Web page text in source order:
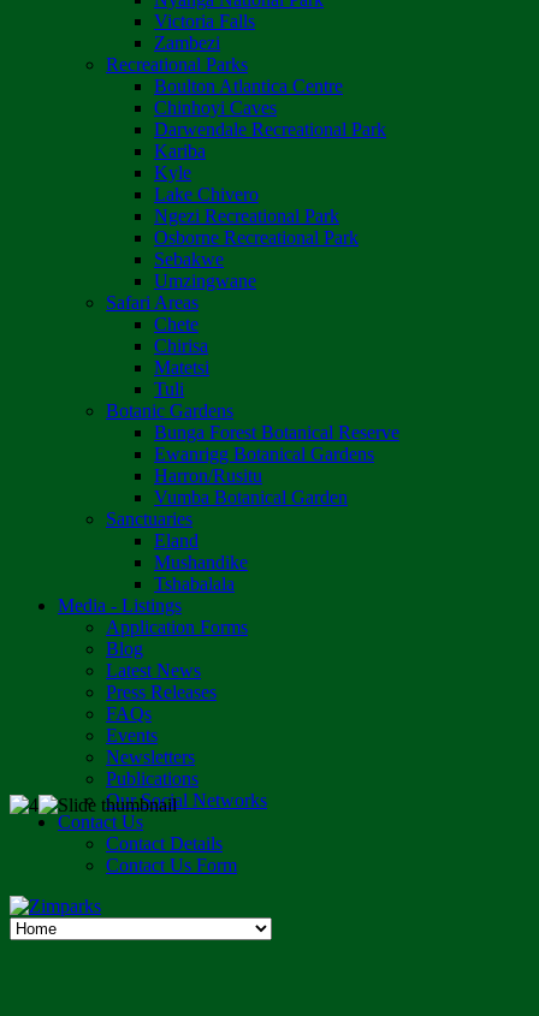
Victoria Falls
Zambezi
Recreational Parks
Boulton Atlantica Centre
Chinhoyi Caves
Darwendale Recreational Park
Kariba
Kyle
Lake Chivero
Ngezi Recreational Park
Osborne Recreational Park
Sebakwe
Umzingwane
Safari Areas
Chete
Chirisa
Matetsi
Tuli
Botanic Gardens
Bunga Forest Botanical Reserve
Ewanrigg Botanical Gardens
Harron/Rusitu
Vumba Botanical Garden
Sanctuaries
Eland
Mushandike
Tshabalala
Media - Listings
Application Forms
Blog
Latest News
Press Releases
FAQs
Events
Newsletters
Publications
Our Social Networks
Contact Us
Contact Details
Contact Us Form